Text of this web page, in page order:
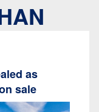
as
sale